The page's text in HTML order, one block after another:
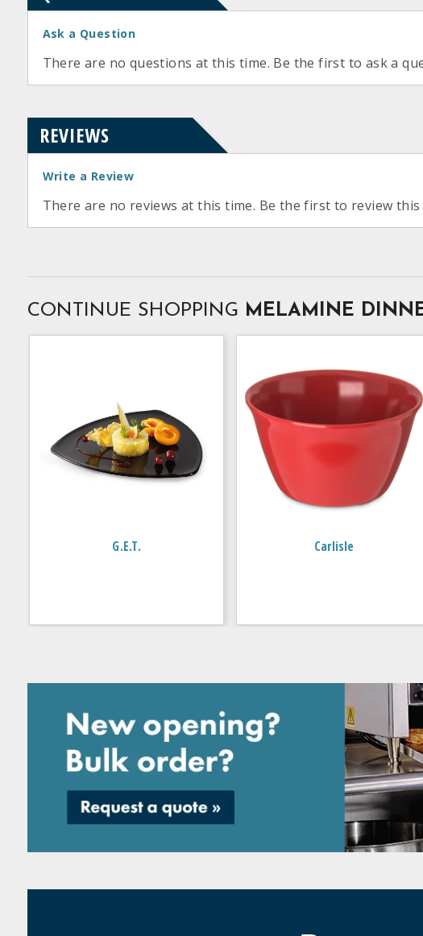
Ask a Question
There are no questions at this time. Be the first to ask a
REVIEWS
Write a Review
There are no reviews at this time. Be the first to review
CONTINUE SHOPPING MELAMINE
G.E.T. Carlisle